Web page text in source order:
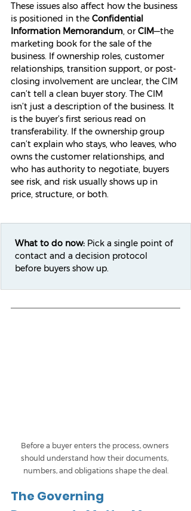
These issues also affect how the business
is positioned in the Confidential
Information Memorandum, or CIM—the
marketing book for the sale of the
business. If ownership roles, customer
relationships, transition support, or post-
closing involvement are unclear, the CIM
can’t tell a clean buyer story. The CIM
isn’t just a description of the business. It
is the buyer’s first serious read on
transferability. If the ownership group
can’t explain who stays, who leaves, who
owns the customer relationships, and
who has authority to negotiate, buyers
see risk, and risk usually shows up in
price, structure, or both.
What to do now: Pick a single point of
contact and a decision protocol
before buyers show up.
Before a buyer enters the process, owners
should understand how their documents,
numbers, and obligations shape the deal.
The Governing